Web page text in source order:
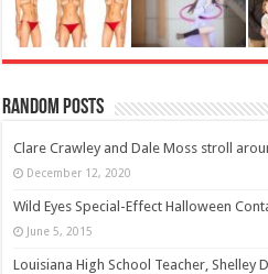
Random Posts
Clare Crawley and Dale Moss stroll
December 12, 2020
Wild Eyes Special-Effect Halloween
June 5, 2015
Louisiana High School Teacher, Shelley